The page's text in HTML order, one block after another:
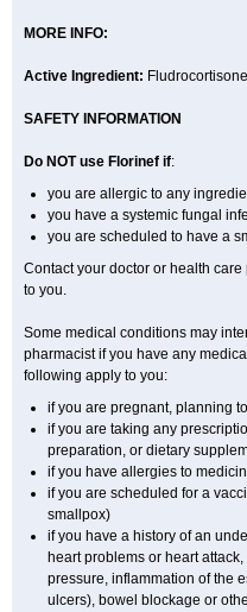
MORE INFO:
Active Ingredient:
SAFETY INFORMATION
Do NOT use Florinef if:
you are allergic to any
you have a systemic fungal
you are scheduled to have a
Contact your doctor or health
to you.
Some medical conditions may
pharmacist if you have any
following apply to you:
if you are pregnant, planning
if you are taking any
preparation, or dietary
if you have allergies to
if you are scheduled for a
smallpox)
if you have a history of an
heart problems or heart
pressure, inflammation of the
ulcers), bowel blockage or